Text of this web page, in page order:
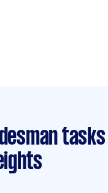
tasks